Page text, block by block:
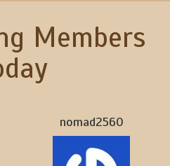
Members
nomad2560